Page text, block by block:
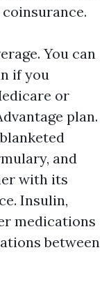
You can
if you
or
plan.
and
with its
Insulin,
medications
between